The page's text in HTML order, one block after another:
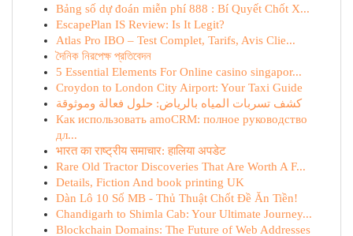
Bảng số dự đoán miễn phí 888 : Bí Quyết Chốt X...
EscapePlan IS Review: Is It Legit?
Atlas Pro IBO – Test Complet, Tarifs, Avis Clie...
দৈনিক নিরপেক্ষ প্রতিবেদন
5 Essential Elements For Online casino singapor...
Croydon to London City Airport: Your Taxi Guide
كشف تسربات المياه بالرياض: حلول فعالة وموثوقة
Как использовать amoCRM: полное руководство
дл...
भारत का राष्ट्रीय समाचार: हालिया अपडेट
Rare Old Tractor Discoveries That Are Worth A F...
Details, Fiction And book printing UK
Dàn Lô 10 Số MB - Thủ Thuật Chốt Đề Ăn Tiền!
Chandigarh to Shimla Cab: Your Ultimate Journey...
Blockchain Domains: The Future of Web Addresses